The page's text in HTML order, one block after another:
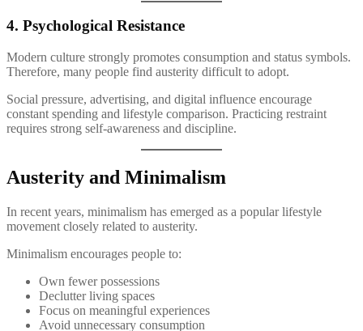
4. Psychological Resistance
Modern culture strongly promotes consumption and status symbols.
Therefore, many people find austerity difficult to adopt.
Social pressure, advertising, and digital influence encourage
constant spending and lifestyle comparison. Practicing restraint
requires strong self-awareness and discipline.
Austerity and Minimalism
In recent years, minimalism has emerged as a popular lifestyle
movement closely related to austerity.
Minimalism encourages people to:
Own fewer possessions
Declutter living spaces
Focus on meaningful experiences
Avoid unnecessary consumption